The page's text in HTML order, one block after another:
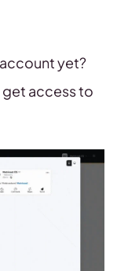
yet?
get access to